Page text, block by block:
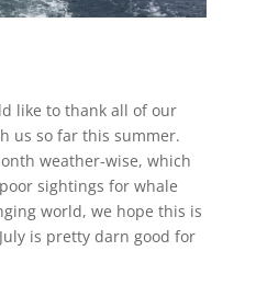
like to thank all of our
us so far this summer.
weather-wise, which
sightings for whale
world, we hope this is
is pretty darn good for